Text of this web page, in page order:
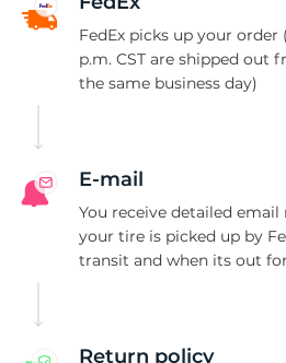
FedEx picks up your order
p.m. CST are shipped out
the same business day)
E-mail
You receive detailed
your tire is picked up by
transit and when its out
Return policy